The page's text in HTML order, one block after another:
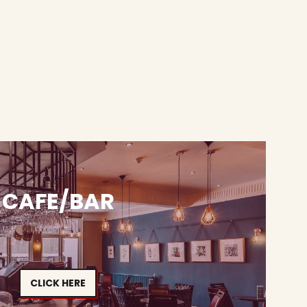
CAFE/BAR
CLICK HERE